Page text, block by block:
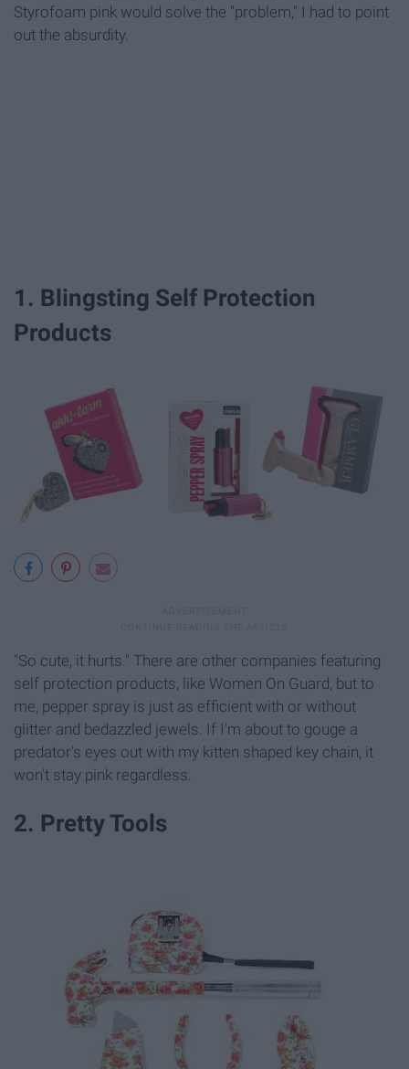
Styrofoam pink would solve the "problem," I had to point
out the absurdity.
1. Blingsting Self Protection
Products
"So cute, it hurts." There are other companies featuring
self protection products, like Women On Guard, but to
me, pepper spray is just as efficient with or without
glitter and bedazzled jewels. If I'm about to gouge a
predator's eyes out with my kitten shaped key chain, it
won't stay pink regardless.
2. Pretty Tools